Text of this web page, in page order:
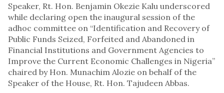
Speaker, Rt. Hon. Benjamin Okezie Kalu underscored
while declaring open the inaugural session of the
adhoc committee on “Identification and Recovery of
Public Funds Seized, Forfeited and Abandoned in
Financial Institutions and Government Agencies to
Improve the Current Economic Challenges in Nigeria”
chaired by Hon. Munachim Alozie on behalf of the
Speaker of the House, Rt. Hon. Tajudeen Abbas.